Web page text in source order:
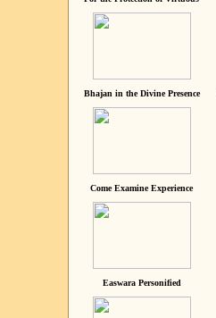
Bhajan in the Divine Presence
Come Examine Experience
Easwara Personified